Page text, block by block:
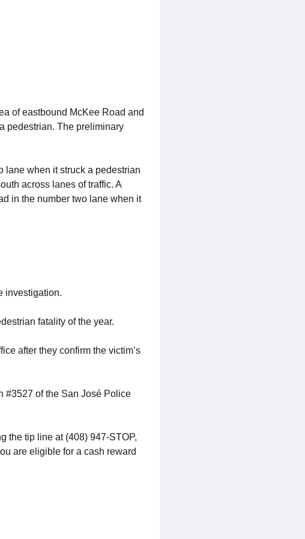
of eastbound McKee Road and
pedestrian. The preliminary
lane when it struck a pedestrian
across lanes of traffic. A
in the number two lane when it
investigation.
fatality of the year.
after they confirm the victim’s
#3527 of the San José Police
the tip line at (408) 947-STOP,
are eligible for a cash reward